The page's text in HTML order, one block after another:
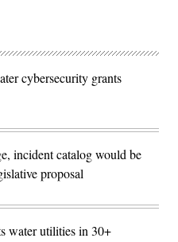
cybersecurity grants
incident catalog would be
proposal
water utilities in 30+